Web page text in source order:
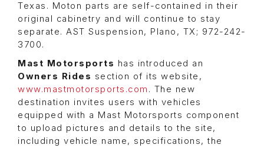
Texas. Moton parts are self-contained in their
original cabinetry and will continue to stay
separate. AST Suspension, Plano, TX; 972-242-
3700.
Mast Motorsports has introduced an
Owners Rides section of its website,
www.mastmotorsports.com . The new
destination invites users with vehicles
equipped with a Mast Motorsports component
to upload pictures and details to the site,
including vehicle name, specifications, the